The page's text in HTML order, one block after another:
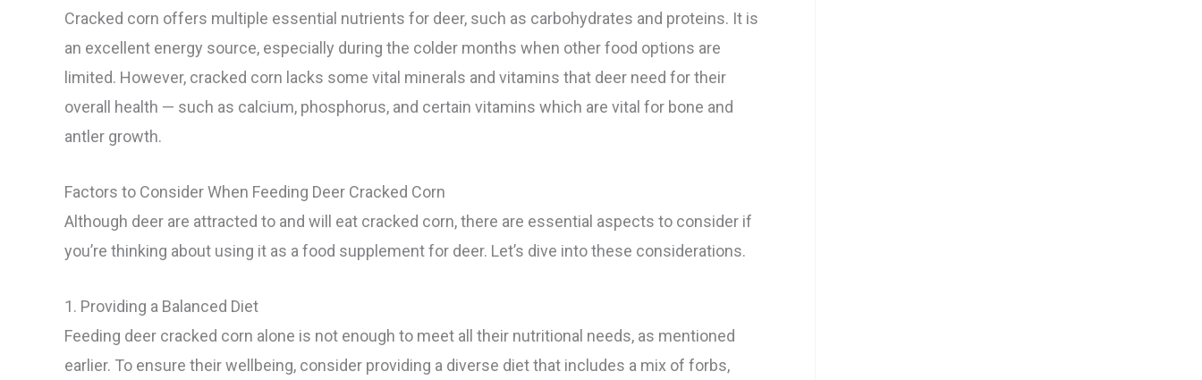
Cracked corn offers multiple essential nutrients for deer, such as carbohydrates and proteins. It is
an excellent energy source, especially during the colder months when other food options are
limited. However, cracked corn lacks some vital minerals and vitamins that deer need for their
overall health — such as calcium, phosphorus, and certain vitamins which are vital for bone and
antler growth.
Factors to Consider When Feeding Deer Cracked Corn
Although deer are attracted to and will eat cracked corn, there are essential aspects to consider if
you’re thinking about using it as a food supplement for deer. Let’s dive into these considerations.
1. Providing a Balanced Diet
Feeding deer cracked corn alone is not enough to meet all their nutritional needs, as mentioned
earlier. To ensure their wellbeing, consider providing a diverse diet that includes a mix of forbs,